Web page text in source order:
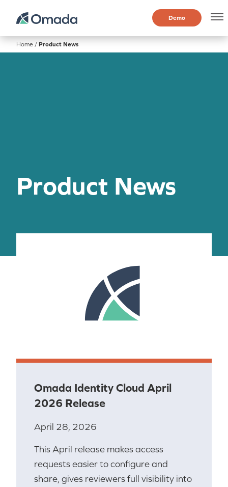
Demo
Home / Product News
Product News
Omada Identity Cloud April
2026 Release
April 28, 2026
This April release makes access
requests easier to configure and
share, gives reviewers full visibility into